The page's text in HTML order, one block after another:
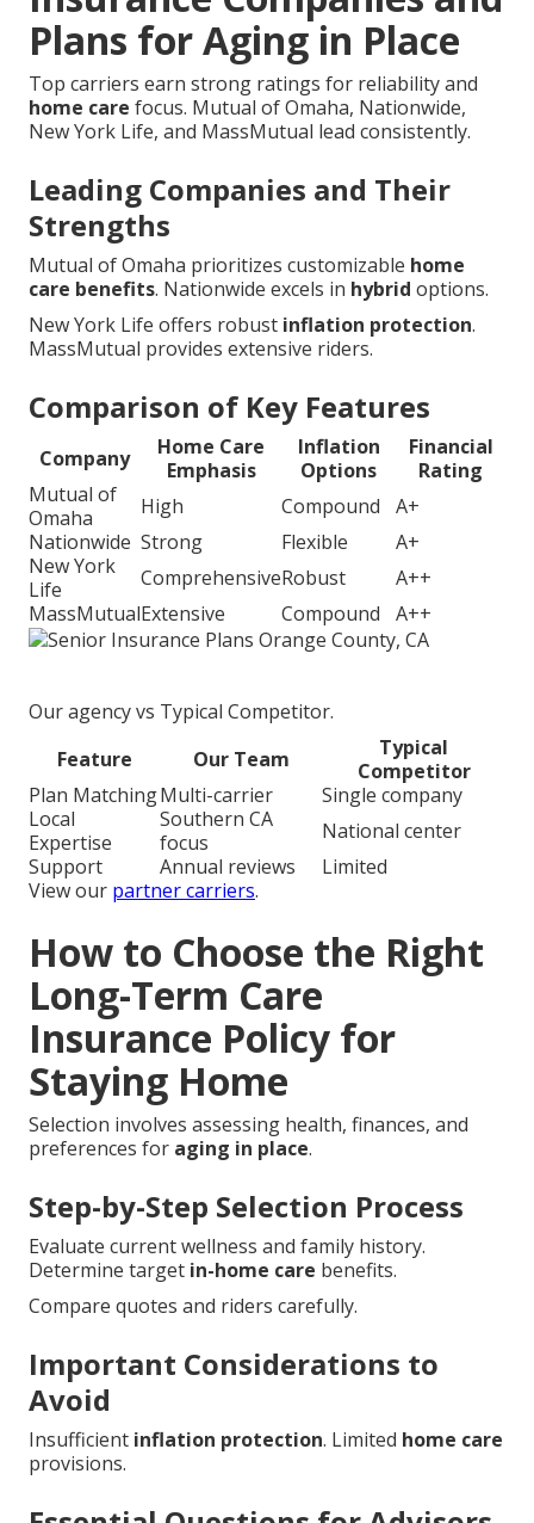
Plans for Aging in Place
Top carriers earn strong ratings for reliability and
home care focus. Mutual of Omaha, Nationwide,
New York Life, and MassMutual lead consistently.
Leading Companies and Their
Strengths
Mutual of Omaha prioritizes customizable home
care benefits. Nationwide excels in hybrid options.
New York Life offers robust inflation protection.
MassMutual provides extensive riders.
Comparison of Key Features
Company
Home Care
Emphasis
Inflation
Options
Financial
Rating
Mutual of
Omaha
High Compound
A+
Nationwide Strong Flexible
A+
New York
Life
ComprehensiveRobust
A++
MassMutualExtensive Compound A++
Our agency vs Typical Competitor.
Feature
Our Team
Typical
Competitor
Plan MatchingMulti-carrier
Single company
Local
Expertise
Southern CA
focus
National center
Support
Annual reviews
Limited
View our partner carriers.
How to Choose the Right
Long-Term Care
Insurance Policy for
Staying Home
Selection involves assessing health, finances, and
preferences for aging in place.
Step-by-Step Selection Process
Evaluate current wellness and family history.
Determine target in-home care benefits.
Compare quotes and riders carefully.
Important Considerations to
Avoid
Insufficient inflation protection. Limited home care
provisions.